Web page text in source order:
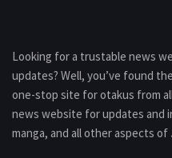
Looking for a trustable news
updates? Well, you’ve found
one-stop site for otakus from
news website for updates and
manga, and all other aspects